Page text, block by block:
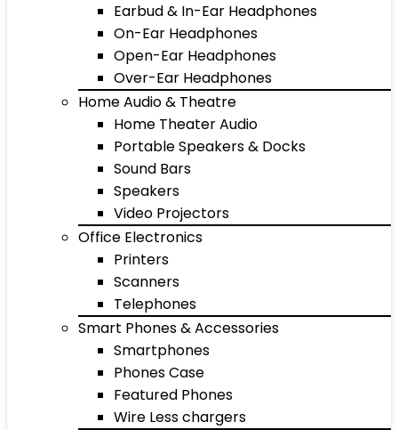
Earbud & In-Ear Headphones
On-Ear Headphones
Open-Ear Headphones
Over-Ear Headphones
Home Audio & Theatre
Home Theater Audio
Portable Speakers & Docks
Sound Bars
Speakers
Video Projectors
Office Electronics
Printers
Scanners
Telephones
Smart Phones & Accessories
Smartphones
Phones Case
Featured Phones
Wire Less chargers